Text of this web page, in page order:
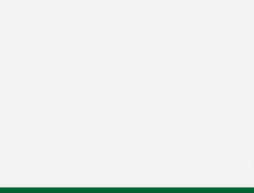
partners' behalf to help us deliver more